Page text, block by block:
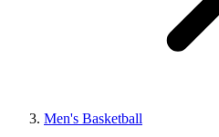
Men's Basketball